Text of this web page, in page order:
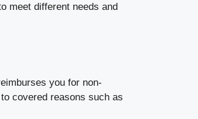
meet different needs and
you for non-
covered reasons such as